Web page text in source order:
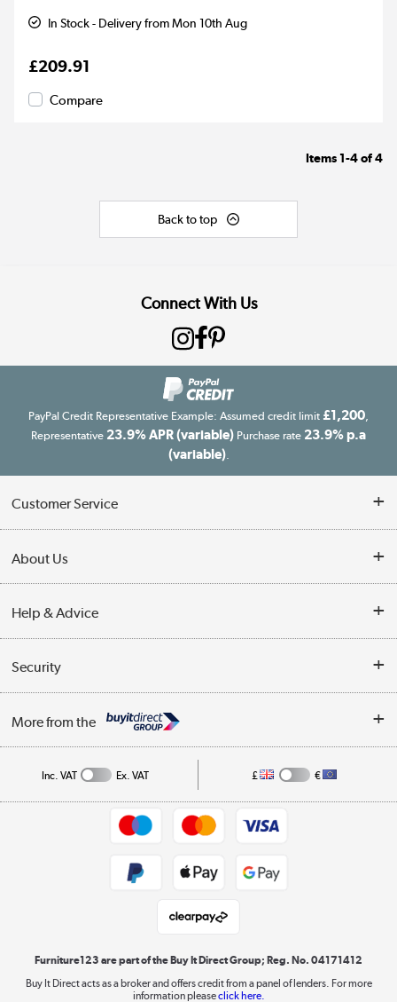
In Stock - Delivery from Mon 10th Aug
£209.91
Compare
Items 1-4of4
Back to top
Connect With Us
PayPal Credit Representative Example: Assumed credit limit £1,200,
Representative 23.9% APR (variable) Purchase rate 23.9% p.a
(variable).
Customer Service
Finance
Delivery information
Collection Points
Returns policy
About Us
Reviews
Affiliates programme
Help & Advice
Buying tips
A guide to furniture grading
Collection and Recycling
Security
Privacy policy
More from the
Shop now »
Laptops, phones, and all things tech
Inc. VAT Ex. VAT £ €
Furniture123 are part of the Buy It Direct Group; Reg. No. 04171412
Buy It Direct acts as a broker and offers credit from a panel of lenders. For more
information pleaseclick here.